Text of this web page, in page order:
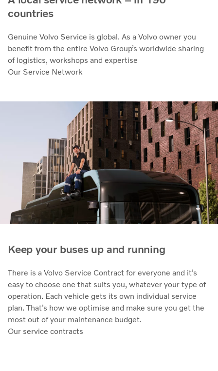
countries
Genuine Volvo Service is global. As a Volvo owner you
benefit from the entire Volvo Group’s worldwide sharing
of logistics, workshops and expertise
Our Service Network
Keep your buses up and running
There is a Volvo Service Contract for everyone and it’s
easy to choose one that suits you, whatever your type of
operation. Each vehicle gets its own individual service
plan. That’s how we optimise and make sure you get the
most out of your maintenance budget.
Our service contracts